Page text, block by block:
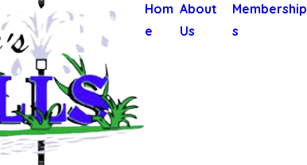
Hom
e
About
Us
Membership
s